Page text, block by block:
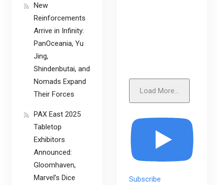
Load More...
Subscribe
New
Reinforcements
Arrive in Infinity:
PanOceania, Yu
Jing,
Shindenbutai, and
Nomads Expand
Their Forces
PAX East 2025
Tabletop
Exhibitors
Announced:
Gloomhaven,
Marvel’s Dice